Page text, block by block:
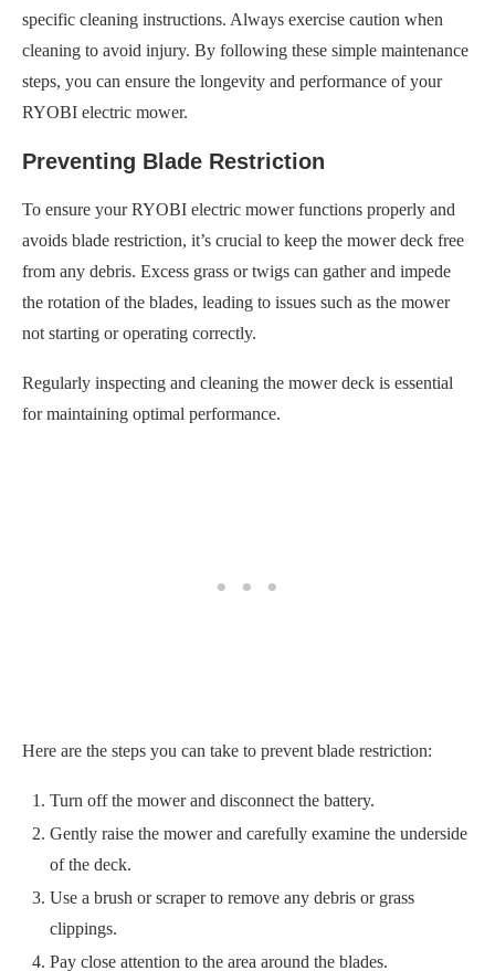
specific cleaning instructions. Always exercise caution when
cleaning to avoid injury. By following these simple maintenance
steps, you can ensure the longevity and performance of your
RYOBI electric mower.
Preventing Blade Restriction
To ensure your RYOBI electric mower functions properly and
avoids blade restriction, it’s crucial to keep the mower deck free
from any debris. Excess grass or twigs can gather and impede
the rotation of the blades, leading to issues such as the mower
not starting or operating correctly.
Regularly inspecting and cleaning the mower deck is essential
for maintaining optimal performance.
Here are the steps you can take to prevent blade restriction:
Turn off the mower and disconnect the battery.
Gently raise the mower and carefully examine the underside
of the deck.
Use a brush or scraper to remove any debris or grass
clippings.
Pay close attention to the area around the blades.